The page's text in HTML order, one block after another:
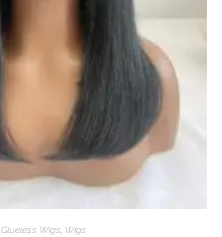
Glueless Wigs, Wigs